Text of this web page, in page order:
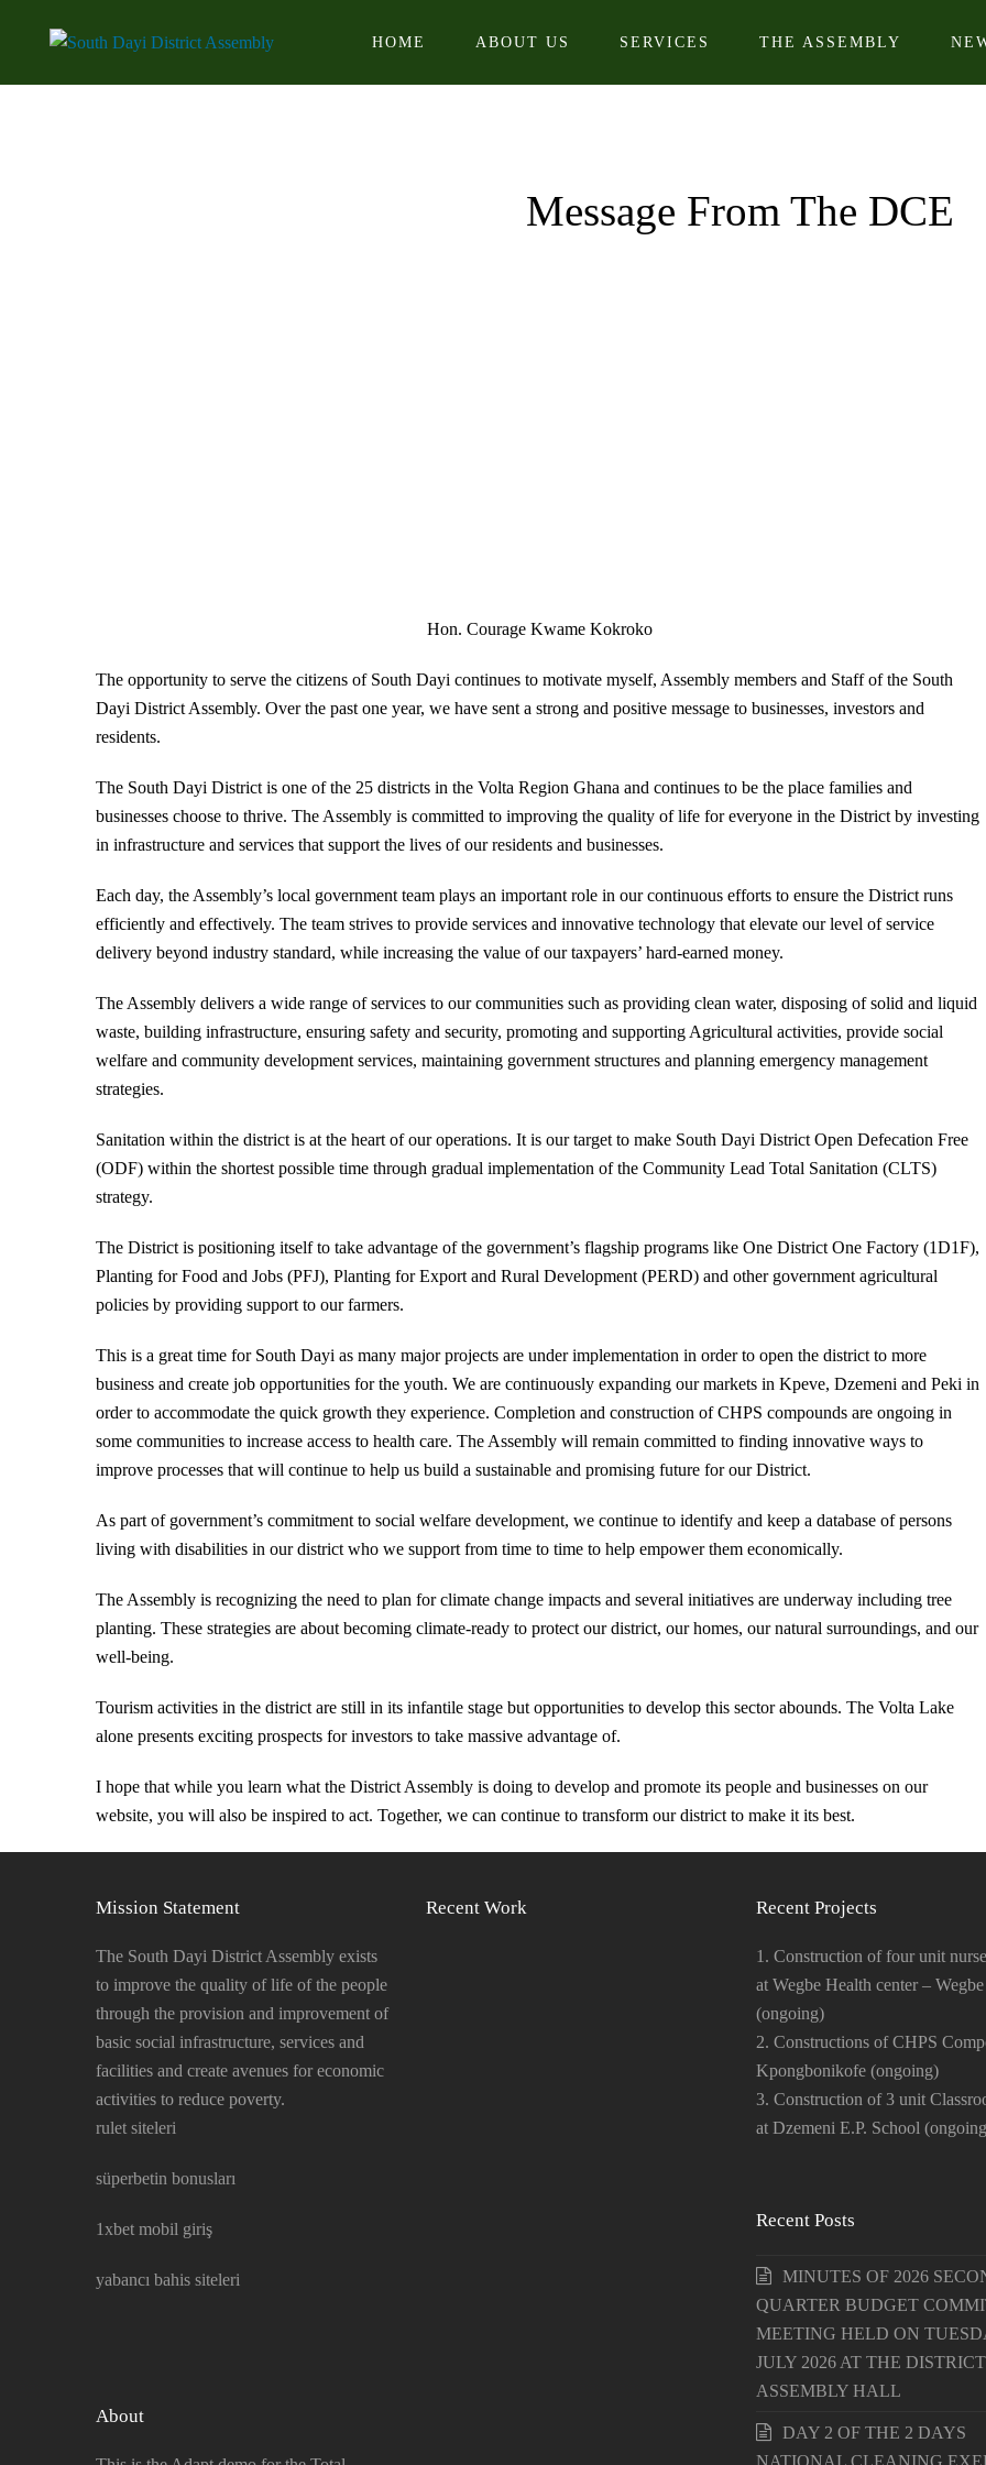
HOME ABOUT US SERVICES THE ASSEMBLY
Message From The DCE
Hon. Courage Kwame Kokroko
The opportunity to serve the citizens of South Dayi continues to motivate myself, Assembly members and Staff of the South
Dayi District Assembly. Over the past one year, we have sent a strong and positive message to businesses, investors and
residents.
The South Dayi District is one of the 25 districts in the Volta Region Ghana and continues to be the place families and
businesses choose to thrive. The Assembly is committed to improving the quality of life for everyone in the District by investing
in infrastructure and services that support the lives of our residents and businesses.
Each day, the Assembly’s local government team plays an important role in our continuous efforts to ensure the District runs
efficiently and effectively. The team strives to provide services and innovative technology that elevate our level of service
delivery beyond industry standard, while increasing the value of our taxpayers’ hard-earned money.
The Assembly delivers a wide range of services to our communities such as providing clean water, disposing of solid and liquid
waste, building infrastructure, ensuring safety and security, promoting and supporting Agricultural activities, provide social
welfare and community development services, maintaining government structures and planning emergency management
strategies.
Sanitation within the district is at the heart of our operations. It is our target to make South Dayi District Open Defecation Free
(ODF) within the shortest possible time through gradual implementation of the Community Lead Total Sanitation (CLTS)
strategy.
The District is positioning itself to take advantage of the government’s flagship programs like One District One Factory (1D1F),
Planting for Food and Jobs (PFJ), Planting for Export and Rural Development (PERD) and other government agricultural
policies by providing support to our farmers.
This is a great time for South Dayi as many major projects are under implementation in order to open the district to more
business and create job opportunities for the youth. We are continuously expanding our markets in Kpeve, Dzemeni and Peki in
order to accommodate the quick growth they experience. Completion and construction of CHPS compounds are ongoing in
some communities to increase access to health care. The Assembly will remain committed to finding innovative ways to
improve processes that will continue to help us build a sustainable and promising future for our District.
As part of government’s commitment to social welfare development, we continue to identify and keep a database of persons
living with disabilities in our district who we support from time to time to help empower them economically.
The Assembly is recognizing the need to plan for climate change impacts and several initiatives are underway including tree
planting. These strategies are about becoming climate-ready to protect our district, our homes, our natural surroundings, and our
well-being.
Tourism activities in the district are still in its infantile stage but opportunities to develop this sector abounds. The Volta Lake
alone presents exciting prospects for investors to take massive advantage of.
I hope that while you learn what the District Assembly is doing to develop and promote its people and businesses on our
website, you will also be inspired to act. Together, we can continue to transform our district to make it its best.
Mission Statement
The South Dayi District Assembly exists
to improve the quality of life of the people
through the provision and improvement of
basic social infrastructure, services and
facilities and create avenues for economic
activities to reduce poverty.
rulet siteleri
süperbetin bonusları
1xbet mobil giriş
yabancı bahis siteleri
About
Recent Work Recent Projects
1. Construction of four unit
at Wegbe Health center – Wegbe
(ongoing)
2. Constructions of CHPS
Kpongbonikofe (ongoing)
3. Construction of 3 unit
at Dzemeni E.P. School
Recent Posts
MINUTES OF 2026
QUARTER BUDGET
MEETING HELD ON
JULY 2026 AT THE DISTRICT
ASSEMBLY HALL
DAY 2 OF THE 2 DAYS
NATIONAL CLEANING